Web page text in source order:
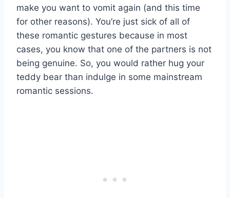
make you want to vomit again (and this time
for other reasons). You’re just sick of all of
these romantic gestures because in most
cases, you know that one of the partners is not
being genuine. So, you would rather hug your
teddy bear than indulge in some mainstream
romantic sessions.